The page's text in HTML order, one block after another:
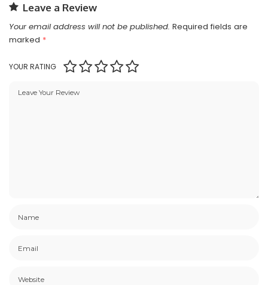
Leave a Review
Your email address will not be published. Required fields are
marked *
YOUR RATING